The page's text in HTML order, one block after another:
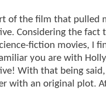
of the film that pulled
Considering the fact
fiction movies, I
you are with
With that being
with an original plot.